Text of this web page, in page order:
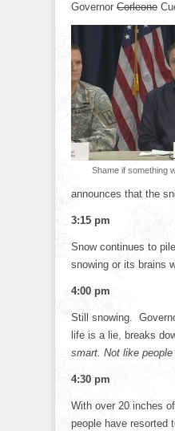
Governor Corleone
Shame if something
announces that the
3:15 pm
Snow continues to
snowing or its brains
4:00 pm
Still snowing.
life is a lie, breaks
smart. Not like
4:30 pm
With over 20 inches
people have resorted